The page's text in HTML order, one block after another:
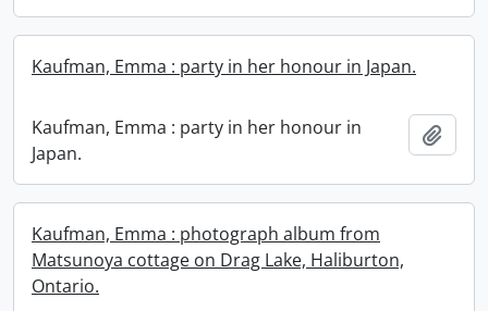
Kaufman, Emma : party in her honour in Japan.
Kaufman, Emma : party in her honour in
Japan.
Kaufman, Emma : photograph album from
Matsunoya cottage on Drag Lake, Haliburton,
Ontario.